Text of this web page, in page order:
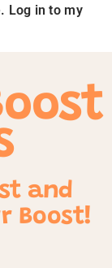
Log in to my
and
Boost!